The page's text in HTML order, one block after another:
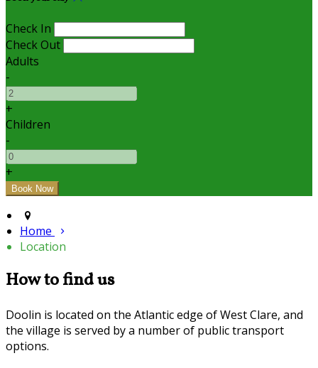
Check In
Check Out
Adults
-
+
Children
-
+
Home
Location
How to find us
Doolin is located on the Atlantic edge of West Clare, and
the village is served by a number of public transport
options.